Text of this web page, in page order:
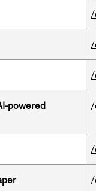
/
/
/
powered
/
/
/